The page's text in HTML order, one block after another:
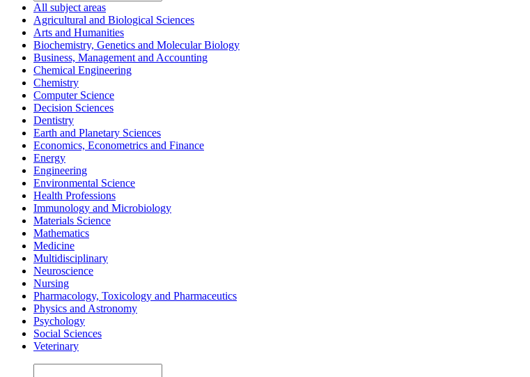
All subject areas
Agricultural and Biological Sciences
Arts and Humanities
Biochemistry, Genetics and Molecular Biology
Business, Management and Accounting
Chemical Engineering
Chemistry
Computer Science
Decision Sciences
Dentistry
Earth and Planetary Sciences
Economics, Econometrics and Finance
Energy
Engineering
Environmental Science
Health Professions
Immunology and Microbiology
Materials Science
Mathematics
Medicine
Multidisciplinary
Neuroscience
Nursing
Pharmacology, Toxicology and Pharmaceutics
Physics and Astronomy
Psychology
Social Sciences
Veterinary